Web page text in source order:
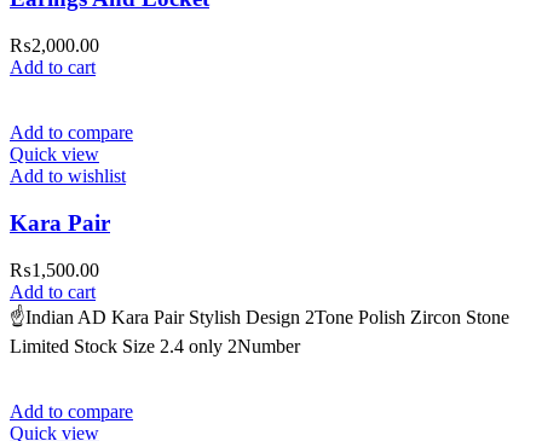
₨2,000.00
Add to cart
Add to compare
Quick view
Add to wishlist
Kara Pair
₨1,500.00
Add to cart
☝️Indian AD Kara Pair Stylish Design 2Tone Polish Zircon Stone
Limited Stock Size 2.4 only 2Number
Add to compare
Quick view